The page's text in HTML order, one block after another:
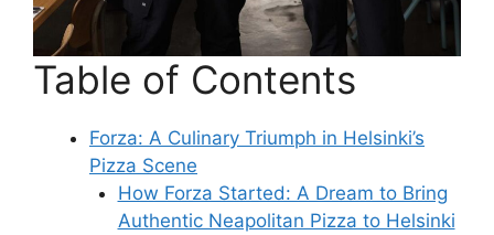
Table of Contents
Forza: A Culinary Triumph in Helsinki’s
Pizza Scene
How Forza Started: A Dream to Bring
Authentic Neapolitan Pizza to Helsinki